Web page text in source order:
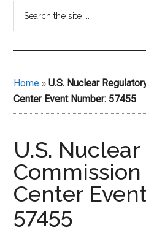
Chronicle
Indiana
News
Indiana,
U.S.
News.
Home »U.S. Nuclear
Center Event Number: 57455
U.S.
Center
57455